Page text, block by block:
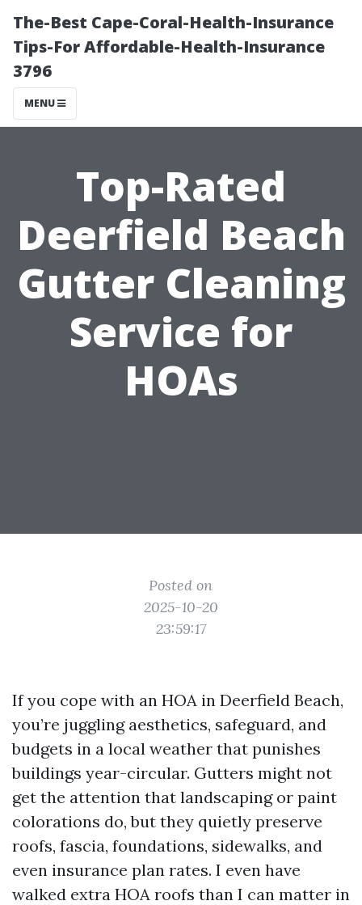
The-Best Cape-Coral-Health-Insurance
Tips-For Affordable-Health-Insurance
3796
MENU
Top-Rated
Deerfield Beach
Gutter Cleaning
Service for
HOAs
Posted on
2025-10-20
23:59:17
If you cope with an HOA in Deerfield Beach,
you’re juggling aesthetics, safeguard, and
budgets in a local weather that punishes
buildings year-circular. Gutters might not
get the attention that landscaping or paint
colorations do, but they quietly preserve
roofs, fascia, foundations, sidewalks, and
even insurance plan rates. I even have
walked extra HOA roofs than I can matter in